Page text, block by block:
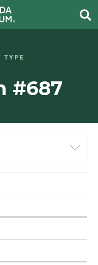
TYPE
#687